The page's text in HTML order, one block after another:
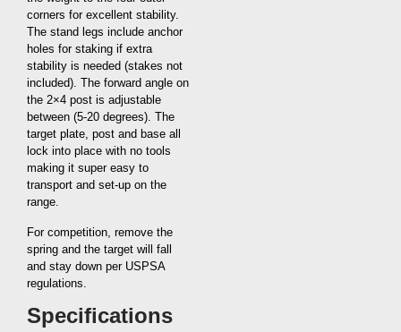
corners for excellent stability.
The stand legs include anchor
holes for staking if extra
stability is needed (stakes not
included). The forward angle on
the 2×4 post is adjustable
between (5-20 degrees). The
target plate, post and base all
lock into place with no tools
making it super easy to
transport and set-up on the
range.
For competition, remove the
spring and the target will fall
and stay down per USPSA
regulations.
Specifications